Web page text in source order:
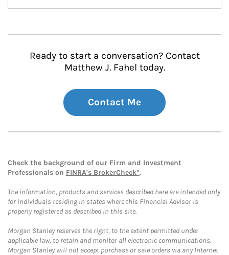
Ready to start a conversation? Contact
Matthew J. Fahel today.
Contact Me
Check the background of our Firm and Investment
Professionals on FINRA's BrokerCheck*.
The information, products and services described here are intended only
for individuals residing in states where this Financial Advisor is
properly registered as described in this site.
Morgan Stanley reserves the right, to the extent permitted under
applicable law, to retain and monitor all electronic communications.
Morgan Stanley will not accept purchase or sale orders via any Internet